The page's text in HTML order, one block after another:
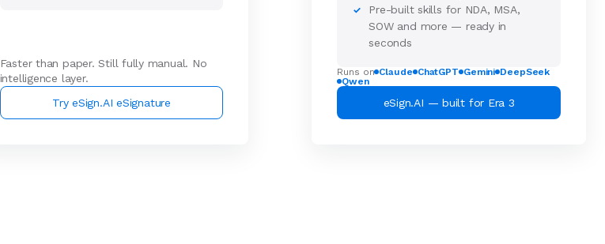
Faster than paper. Still fully manual. No
intelligence layer.
Try eSign.AI eSignature
✓
Pre-built skills for NDA, MSA,
SOW and more — ready in
seconds
Runs on Claude ChatGPT Gemini DeepSeek
Qwen
eSign.AI — built for Era 3